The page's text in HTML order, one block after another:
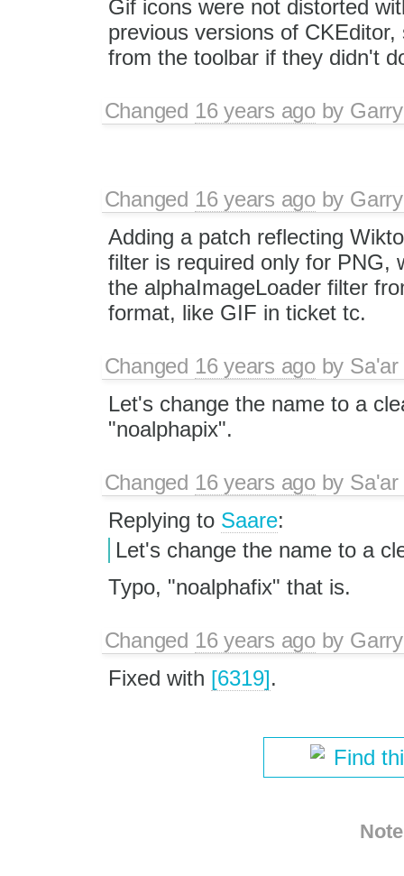
Gif icons were not distorted
previous versions of
from the toolbar if they didn't
Changed 16 years agoby
Changed 16 years agoby
Adding a patch reflecting
filter is required only for PNG,
the alphaImageLoader filter
format, like GIF in ticket tc.
Changed 16 years agoby
Let's change the name to a
"noalphapix".
Changed 16 years agoby
Replying to Saare:
Let's change the name to a
Typo, "noalphafix" that is.
Changed 16 years agoby
Fixed with [6319].
Find